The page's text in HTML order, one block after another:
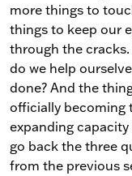
more things to
things to keep our
through the
do we help
done? And the
officially becoming
expanding
go back the three
from the previous